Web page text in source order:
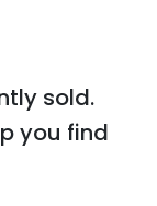
sold.
you find